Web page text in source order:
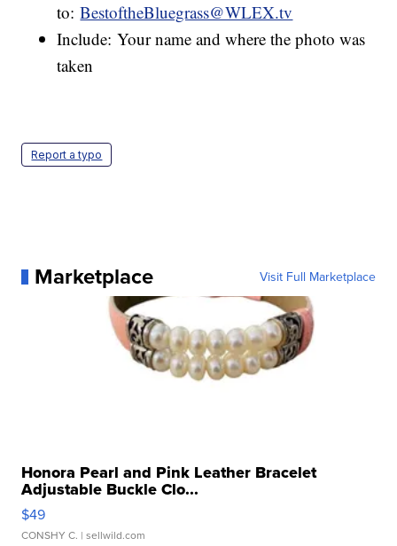
to:BestoftheBluegrass@WLEX.tv
Include: Your name and where the photo was
taken
Report a typo
Marketplace Visit Full Marketplace
Honora Pearl and Pink Leather Bracelet
Adjustable Buckle Clo...
$49
CONSHY C. | sellwild.com